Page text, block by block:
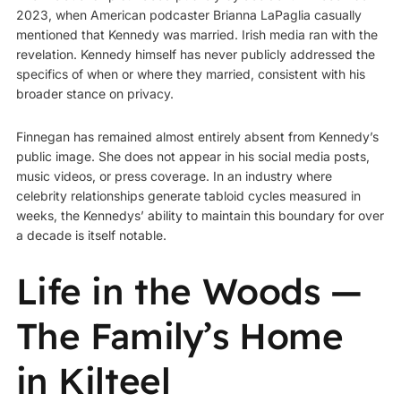
2023, when American podcaster Brianna LaPaglia casually
mentioned that Kennedy was married. Irish media ran with the
revelation. Kennedy himself has never publicly addressed the
specifics of when or where they married, consistent with his
broader stance on privacy.
Finnegan has remained almost entirely absent from Kennedy’s
public image. She does not appear in his social media posts,
music videos, or press coverage. In an industry where
celebrity relationships generate tabloid cycles measured in
weeks, the Kennedys’ ability to maintain this boundary for over
a decade is itself notable.
Life in the Woods —
The Family’s Home
in Kilteel